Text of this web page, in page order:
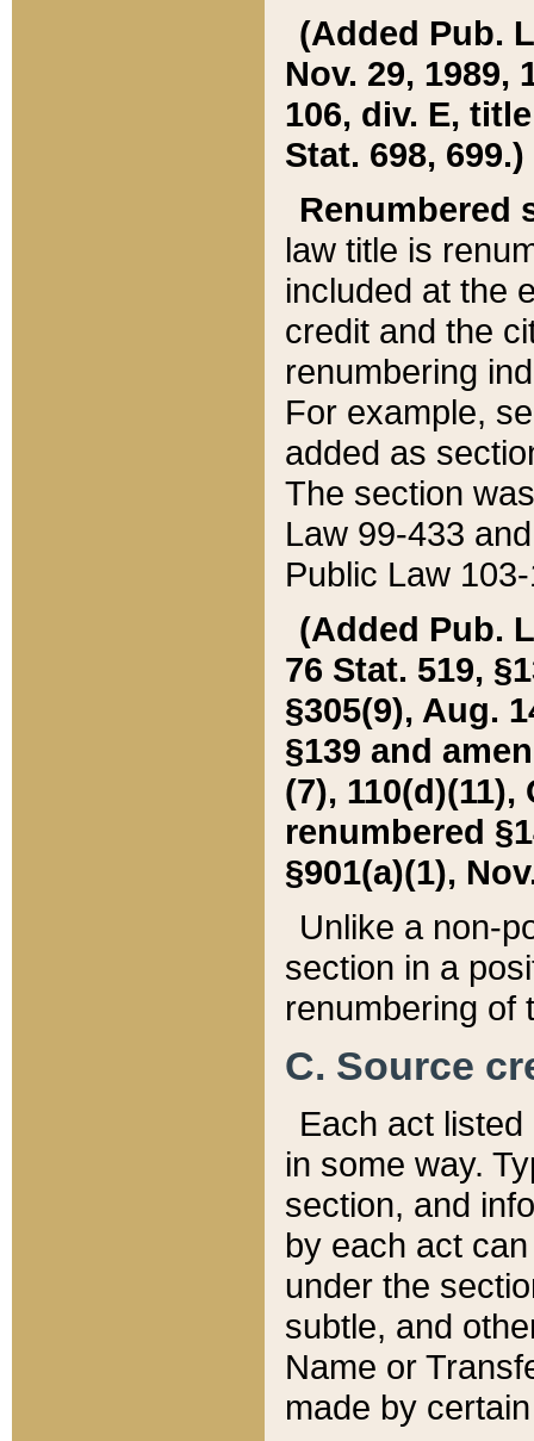
(Added Pub.
Nov. 29, 1989,
106, div. E,
Stat. 698, 699.)
Renumbered
law title is
included at the
credit and the
renumbering
For example,
added as
The section
Law 99-433
Public Law
(Added Pub.
76 Stat. 519,
§305(9), Aug.
§139 and
(7), 110(d)(11),
renumbered
§901(a)(1),
Unlike a non-
section in a
renumbering of
C. Source
Each act
in some way.
section, and
by each act
under the
subtle, and
Name or
made by